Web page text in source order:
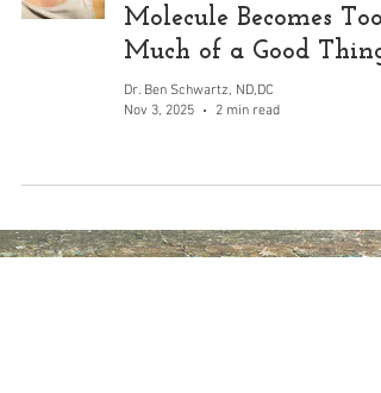
Molecule Becomes Too
Much of a Good Thing
Dr. Ben Schwartz, ND,DC
Nov 3, 2025
2 min read